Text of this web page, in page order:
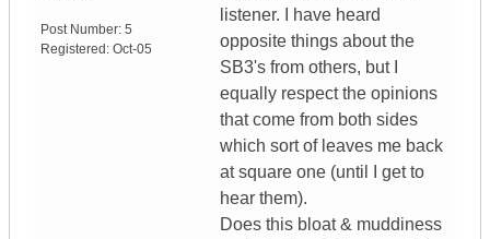
Post Number: 5
Registered: Oct-05
listener. I have heard
opposite things about the
SB3's from others, but I
equally respect the opinions
that come from both sides
which sort of leaves me back
at square one (until I get to
hear them).
Does this bloat & muddiness